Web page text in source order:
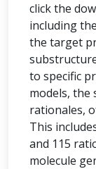
click the
including
the target
to specific
models, the
rationales,
This
and 115
molecule